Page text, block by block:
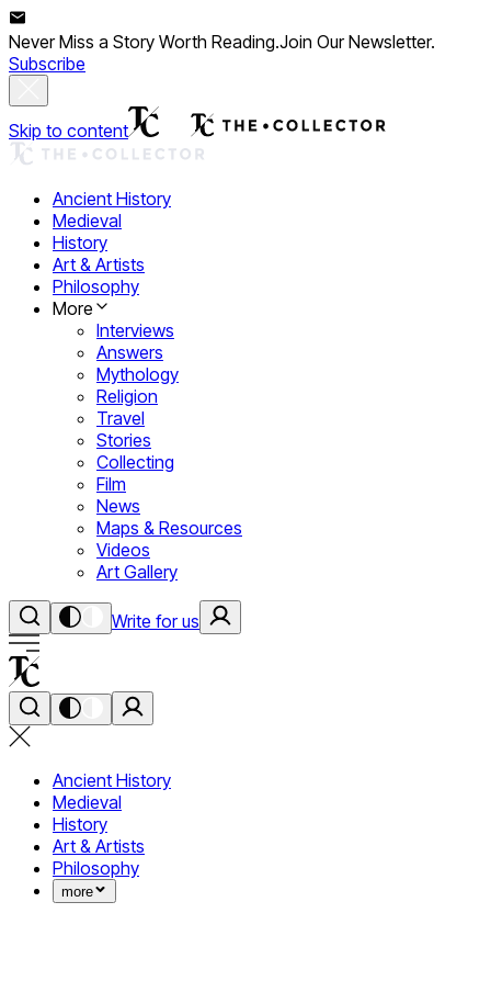
Never Miss a Story Worth Reading.Join Our Newsletter.
Subscribe
Skip to content
Ancient History
Medieval
History
Art & Artists
Philosophy
More
Interviews
Answers
Mythology
Religion
Travel
Stories
Collecting
Film
News
Maps & Resources
Videos
Art Gallery
Write for us
Ancient History
Medieval
History
Art & Artists
Philosophy
more